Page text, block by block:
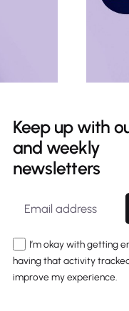
Keep up with
and weekly
newsletters
I’m okay with getting
having that activity
improve my experience.